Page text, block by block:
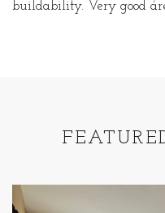
buildability. Very good